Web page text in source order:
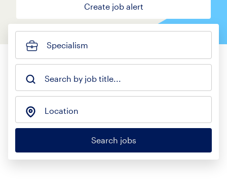
Specialism
Search by job title...
Location
Search jobs
Create job alert